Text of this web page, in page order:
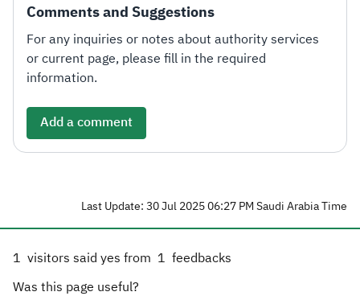
Comments and Suggestions
For any inquiries or notes about authority services
or current page, please fill in the required
information.
Add a comment
Last Update: 30 Jul 2025 06:27 PM Saudi Arabia Time
1 visitors said yes from 1 feedbacks
Was this page useful?